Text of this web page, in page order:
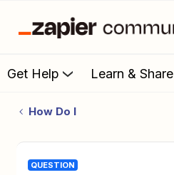
Get Help Learn & Share
How Do I
QUESTION